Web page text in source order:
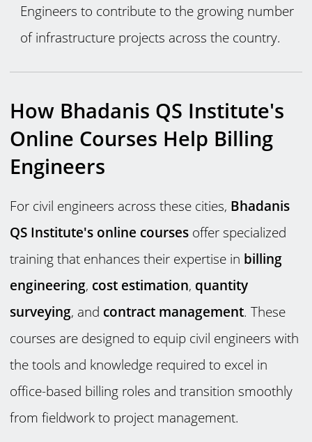
Engineers to contribute to the growing number
of infrastructure projects across the country.
How Bhadanis QS Institute's
Online Courses Help Billing
Engineers
For civil engineers across these cities, Bhadanis
QS Institute's online courses offer specialized
training that enhances their expertise in billing
engineering, cost estimation, quantity
surveying, and contract management. These
courses are designed to equip civil engineers with
the tools and knowledge required to excel in
office-based billing roles and transition smoothly
from fieldwork to project management.